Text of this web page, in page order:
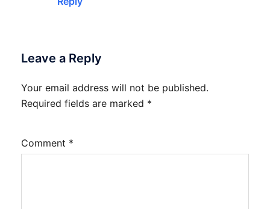
Leave a Reply
Your email address will not be published.
Required fields are marked *
Comment *